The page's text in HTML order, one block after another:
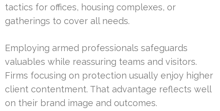
tactics for offices, housing complexes, or
gatherings to cover all needs.
Employing armed professionals safeguards
valuables while reassuring teams and visitors.
Firms focusing on protection usually enjoy higher
client contentment. That advantage reflects well
on their brand image and outcomes.